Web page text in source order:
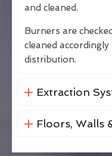
and cleaned.
Burners are
cleaned
distribution.
Extraction
Floors, Walls